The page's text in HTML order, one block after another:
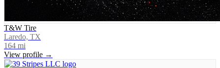
T&W Tire
Laredo, TX
164 mi
View profile →